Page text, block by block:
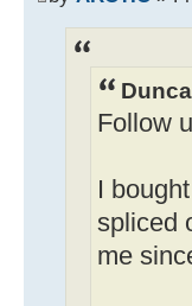
Follow
I
spliced
me